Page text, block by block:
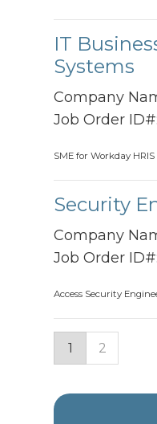
IT
Systems
Company
Job Order ID#:
SME for Workday HRIS
Security
Company
Job Order ID#:
Access Security
1 2